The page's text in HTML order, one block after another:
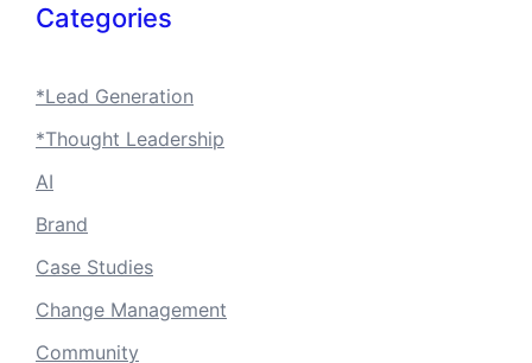
Categories
*Lead Generation
*Thought Leadership
AI
Brand
Case Studies
Change Management
Community